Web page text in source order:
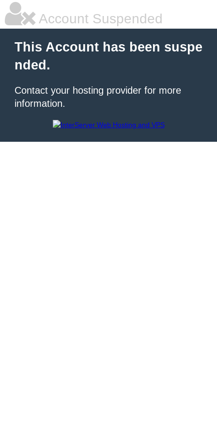
Account Suspended
This Account has been suspe
nded.
Contact your hosting provider for more
information.